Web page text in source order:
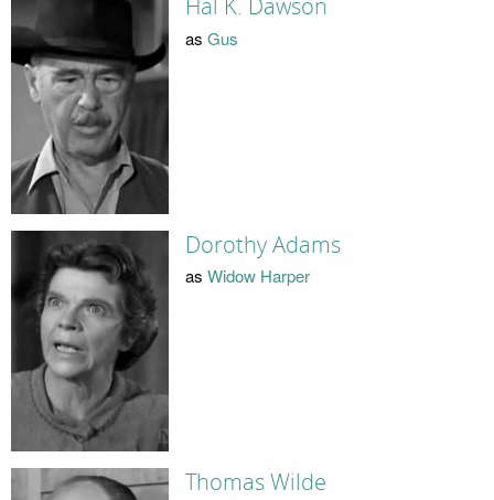
Hal K. Dawson
as Gus
Dorothy Adams
as Widow Harper
Thomas Wilde